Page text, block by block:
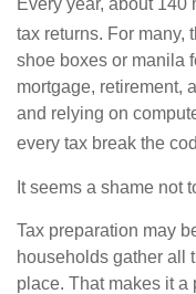
Every year, about 140
tax returns. For many,
shoe boxes or manila
mortgage, retirement,
and relying on
every tax break the
It seems a shame not
Tax preparation may
households gather all
place. That makes it a